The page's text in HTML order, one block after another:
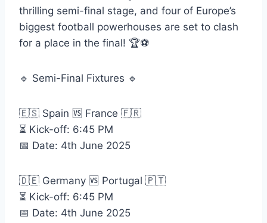
thrilling semi-final stage, and four of Europe’s
biggest football powerhouses are set to clash
for a place in the final! 🏆⚽
🔹 Semi-Final Fixtures 🔹
🇪🇸 Spain 🆚 France 🇫🇷
⏳ Kick-off: 6:45 PM
📅 Date: 4th June 2025
🇩🇪 Germany 🆚 Portugal 🇵🇹
⏳ Kick-off: 6:45 PM
📅 Date: 4th June 2025